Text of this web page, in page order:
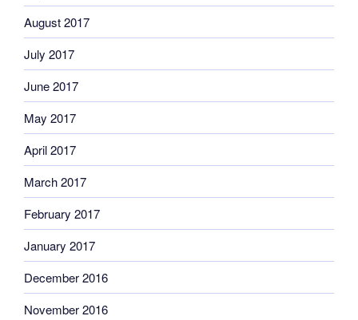
August 2017
July 2017
June 2017
May 2017
April 2017
March 2017
February 2017
January 2017
December 2016
November 2016